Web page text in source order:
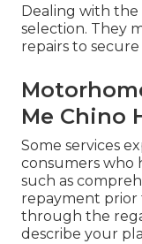
Dealing with
selection. They
repairs to
Me Chino
Some services
consumers who
such as
repayment prior
through the
describe your